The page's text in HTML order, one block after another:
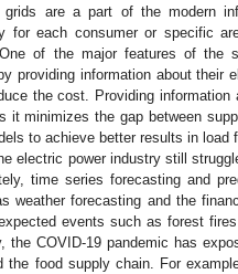
are a part of the modern
for each consumer or specific
of the major features of the
providing information about their
the cost. Providing information
minimizes the gap between
to achieve better results in load
electric power industry still
time series forecasting and
weather forecasting and the
events such as forest
COVID-19 pandemic has
food supply chain. For